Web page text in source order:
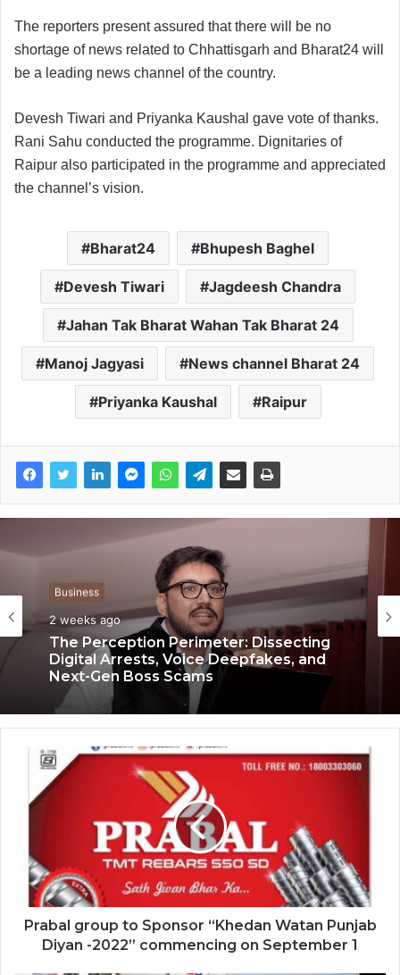
The reporters present assured that there will be no
shortage of news related to Chhattisgarh and Bharat24 will
be a leading news channel of the country.
Devesh Tiwari and Priyanka Kaushal gave vote of thanks.
Rani Sahu conducted the programme. Dignitaries of
Raipur also participated in the programme and appreciated
the channel’s vision.
Bharat24 Bhupesh Baghel
Devesh Tiwari Jagdeesh Chandra
Jahan Tak Bharat Wahan Tak Bharat 24
Manoj Jagyasi News channel Bharat 24
Priyanka Kaushal Raipur
2 weeks ago
The Perception Perimeter: Dissecting
Digital Arrests, Voice Deepfakes, and
Business
3 weeks ago
Keydroid Launches Jarvis, Taking Indian
Auto Tech Global
Prabal group to Sponsor “Khedan Watan Punjab
Diyan -2022” commencing on September 1